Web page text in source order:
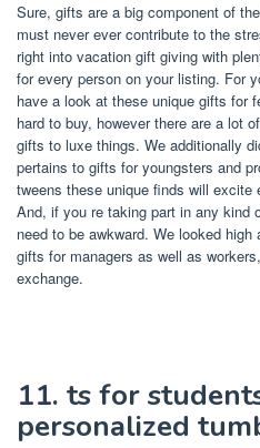
Sure, gifts are a big component of
must never ever contribute to the
right into vacation gift giving with
for every person on your listing. For
have a look at these unique gifts for
hard to buy, however there are a lot
gifts to luxe things. We additionally
pertains to gifts for youngsters and
tweens these unique finds will
And, if you re taking part in any kind
need to be awkward. We looked
gifts for managers as well as
exchange.
11. ts for
personalized